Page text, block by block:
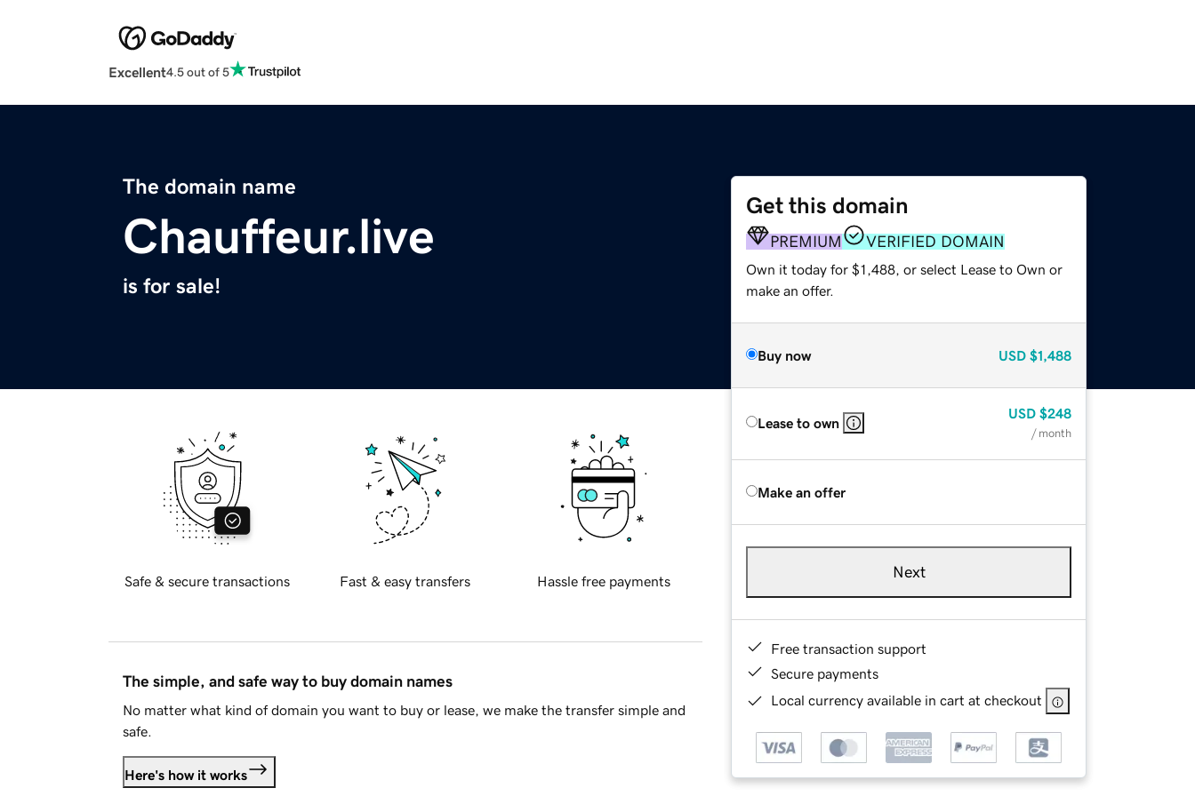
Excellent4.5 out of 5
The domain name
Chauffeur.live
is for sale!
Get this domain
PREMIUM VERIFIED DOMAIN
Own it today for $1,488, or select Lease to Own or
make an offer.
Buy now USD $1,488
Lease to own
USD $248
/ month
Make an offer
Next
Free transaction support
Secure payments
Local currency available in cart at checkout
Safe & secure transactions Fast & easy transfers Hassle free payments
The simple, and safe way to buy domain names
No matter what kind of domain you want to buy or lease, we make the transfer simple and
safe.
Here's how it works